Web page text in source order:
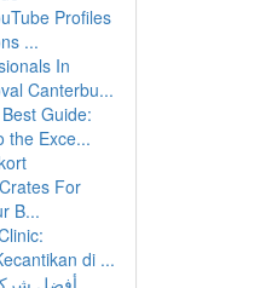
Profiles
...
In
Canterbu...
Guide:
the Exce...
For
B...
di ...
أفضل